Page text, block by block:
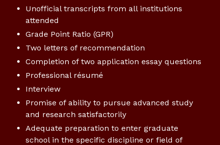
Unofficial transcripts from all institutions
attended
Grade Point Ratio (GPR)
Two letters of recommendation
Completion of two application essay questions
Professional résumé
Interview
Promise of ability to pursue advanced study
and research satisfactorily
Adequate preparation to enter graduate
school in the specific discipline or field of